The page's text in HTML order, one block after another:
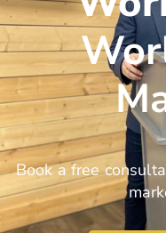
Book a free